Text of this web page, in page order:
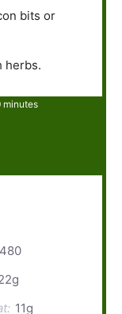
bits or
herbs.
minutes
480
11g